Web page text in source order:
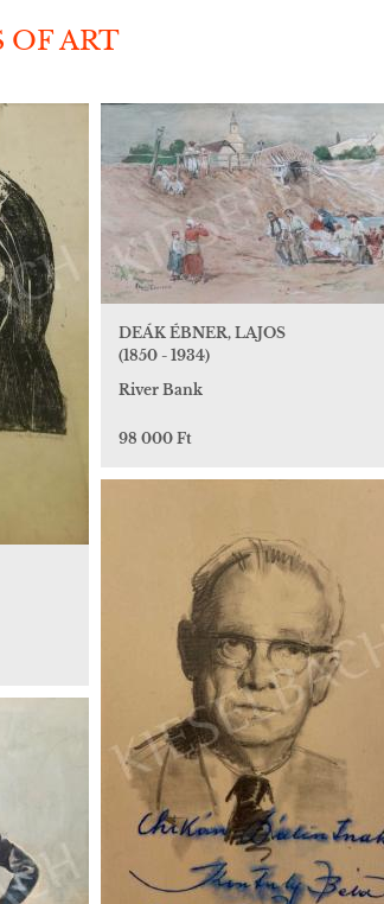
OF ART
DEÁK ÉBNER, LAJOS
(1850 - 1934)
River Bank
98 000 Ft